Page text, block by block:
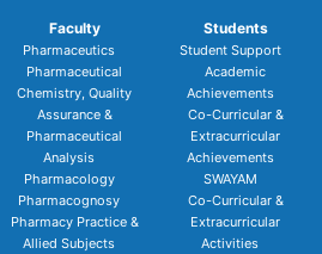
Faculty
Pharmaceutics
Pharmaceutical
Chemistry, Quality
Assurance &
Pharmaceutical
Analysis
Pharmacology
Pharmacognosy
Pharmacy Practice &
Allied Subjects
Students
Student Support
Academic
Achievements
Co-Curricular &
Extracurricular
Achievements
SWAYAM
Co-Curricular &
Extracurricular
Activities